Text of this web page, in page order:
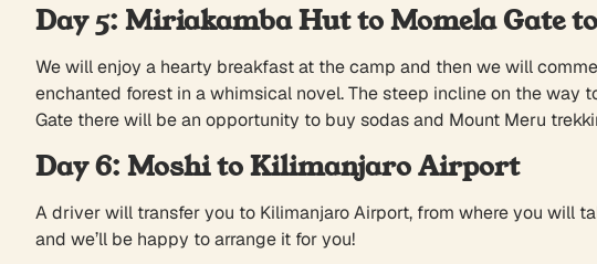
Day 5: Miriakamba Hut to Momela Gate
We will enjoy a hearty breakfast at the camp and then we will
enchanted forest in a whimsical novel. The steep incline on the
Gate there will be an opportunity to buy sodas and Mount Meru
Day 6: Moshi to Kilimanjaro Airport
A driver will transfer you to Kilimanjaro Airport, from where you will
and we’ll be happy to arrange it for you!